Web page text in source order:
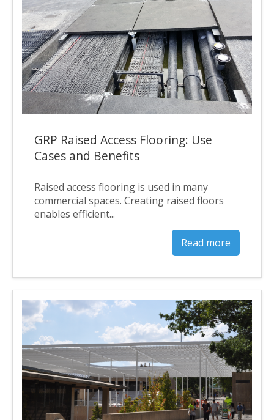
GRP Raised Access Flooring: Use
Cases and Benefits
Raised access flooring is used in many
commercial spaces. Creating raised floors
enables efficient...
Read more